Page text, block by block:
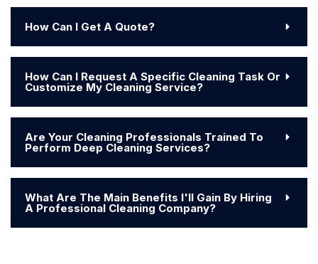
How Can I Get A Quote?
How Can I Request A Specific Cleaning Task Or
Customize My Cleaning Service?
Are Your Cleaning Professionals Trained To
Perform Deep Cleaning Services?
What Are The Main Benefits I'll Gain By Hiring
A Professional Cleaning Company?